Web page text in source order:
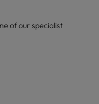
of our specialist